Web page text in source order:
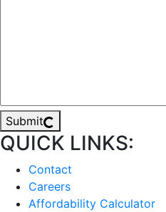
Submit
QUICK LINKS:
Contact
Careers
Affordability Calculator